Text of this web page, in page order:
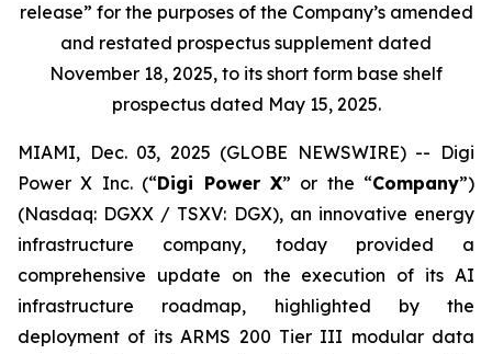
release” for the purposes of the Company’s amended
and restated prospectus supplement dated
November 18, 2025, to its short form base shelf
prospectus dated May 15, 2025.
MIAMI, Dec. 03, 2025 (GLOBE NEWSWIRE) -- Digi
Power X Inc. (“Digi Power X” or the “Company”)
(Nasdaq: DGXX / TSXV: DGX), an innovative energy
infrastructure company, today provided a
comprehensive update on the execution of its AI
infrastructure roadmap, highlighted by the
deployment of its ARMS 200 Tier III modular data